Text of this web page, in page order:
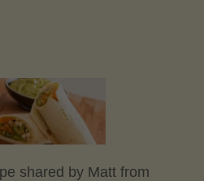
shared by Matt from